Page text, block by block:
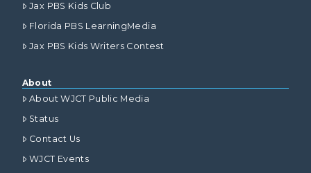
Jax PBS Kids Club
Florida PBS LearningMedia
Jax PBS Kids Writers Contest
About
About WJCT Public Media
Status
Contact Us
WJCT Events